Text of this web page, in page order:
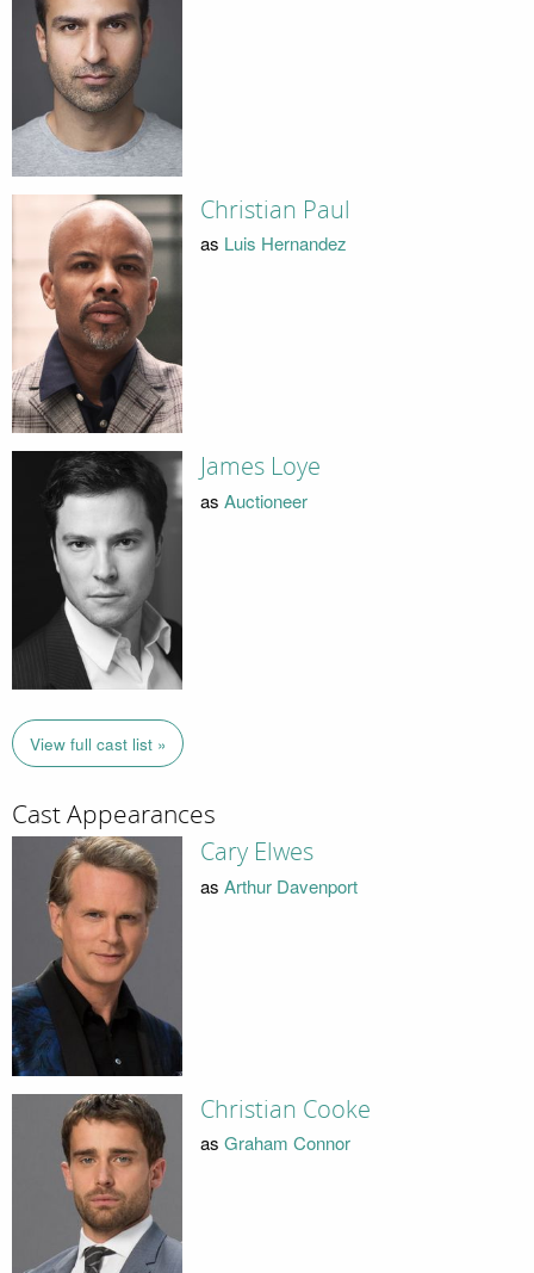
Christian Paul
as Luis Hernandez
James Loye
as Auctioneer
View full cast list »
Cast Appearances
Cary Elwes
as Arthur Davenport
Christian Cooke
as Graham Connor